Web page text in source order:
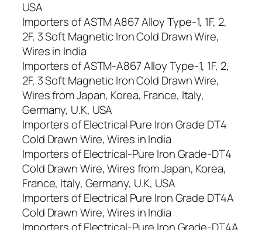
USA
Importers of ASTM A867 Alloy Type-1, 1F, 2,
2F, 3 Soft Magnetic Iron Cold Drawn Wire,
Wires in India
Importers of ASTM-A867 Alloy Type-1, 1F, 2,
2F, 3 Soft Magnetic Iron Cold Drawn Wire,
Wires from Japan, Korea, France, Italy,
Germany, U.K, USA
Importers of Electrical Pure Iron Grade DT4
Cold Drawn Wire, Wires in India
Importers of Electrical-Pure Iron Grade-DT4
Cold Drawn Wire, Wires from Japan, Korea,
France, Italy, Germany, U.K, USA
Importers of Electrical Pure Iron Grade DT4A
Cold Drawn Wire, Wires in India
Importers of Electrical-Pure Iron Grade-DT4A